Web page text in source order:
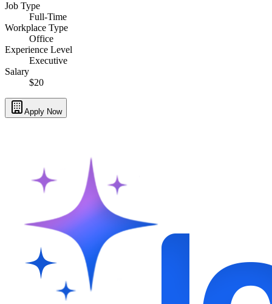
Job Type
Full-Time
Workplace Type
Office
Experience Level
Executive
Salary
$20
Apply Now